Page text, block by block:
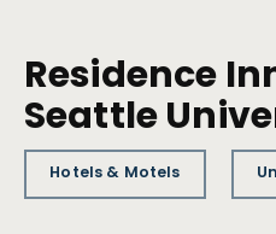
Residence
Seattle
Hotels & Motels